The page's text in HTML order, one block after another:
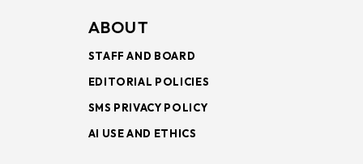
ABOUT
STAFF AND BOARD
EDITORIAL POLICIES
SMS PRIVACY POLICY
AI USE AND ETHICS